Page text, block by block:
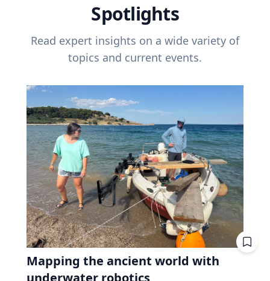
Spotlights
Read expert insights on a wide variety of
topics and current events.
Mapping the ancient world with